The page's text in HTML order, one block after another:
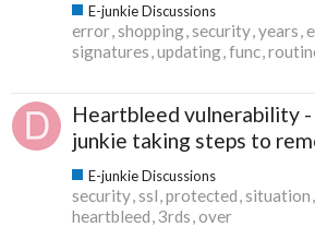
E-junkie Discussions
error shopping security years
signatures updating func
Heartbleed vulnerability -
junkie taking steps to
E-junkie Discussions
security ssl protected situation
heartbleed 3rds over